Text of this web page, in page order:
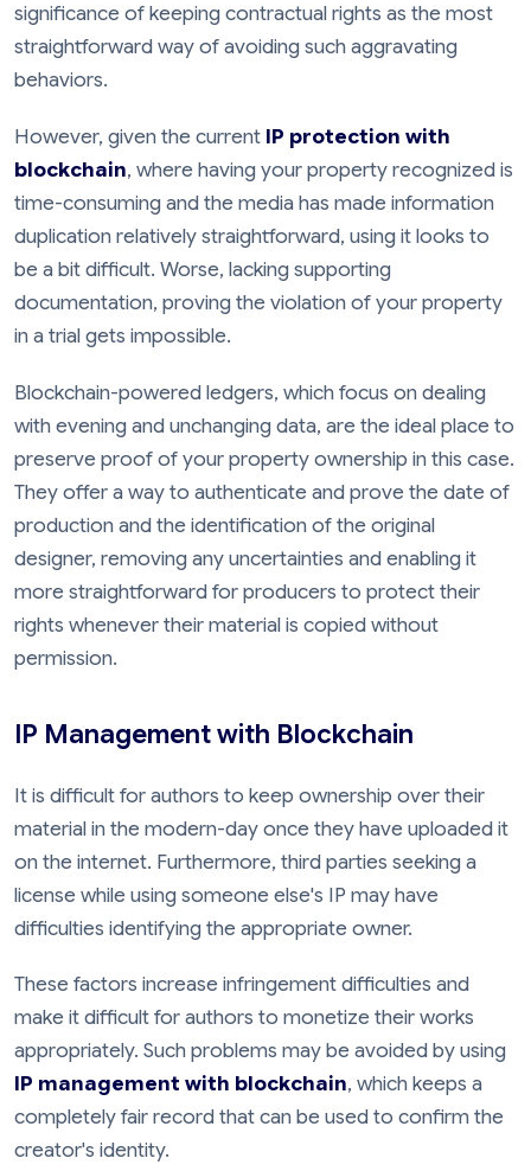
significance of keeping contractual rights as the most
straightforward way of avoiding such aggravating
behaviors.
However, given the current IP protection with
blockchain, where having your property recognized is
time-consuming and the media has made information
duplication relatively straightforward, using it looks to
be a bit difficult. Worse, lacking supporting
documentation, proving the violation of your property
in a trial gets impossible.
Blockchain-powered ledgers, which focus on dealing
with evening and unchanging data, are the ideal place to
preserve proof of your property ownership in this case.
They offer a way to authenticate and prove the date of
production and the identification of the original
designer, removing any uncertainties and enabling it
more straightforward for producers to protect their
rights whenever their material is copied without
permission.
IP Management with Blockchain
It is difficult for authors to keep ownership over their
material in the modern-day once they have uploaded it
on the internet. Furthermore, third parties seeking a
license while using someone else's IP may have
difficulties identifying the appropriate owner.
These factors increase infringement difficulties and
make it difficult for authors to monetize their works
appropriately. Such problems may be avoided by using
IP management with blockchain, which keeps a
completely fair record that can be used to confirm the
creator's identity.